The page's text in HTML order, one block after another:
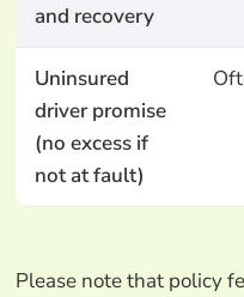
and recovery
Uninsured
driver promise
(no excess if
not at fault)
Please note that policy